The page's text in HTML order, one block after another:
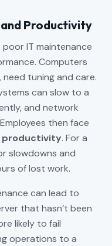
Productivity
IT maintenance
Computers
need tuning and care.
can slow to a
and network
then face
productivity. For a
slowdowns and
of lost work.
can lead to
that hasn’t been
likely to fail
operations to a